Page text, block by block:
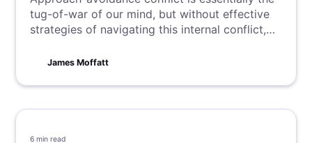
tug-of-war of our mind, but without effective
strategies of navigating this internal conflict,
and learn how best to be free from this mental
James Moffatt
6 min read